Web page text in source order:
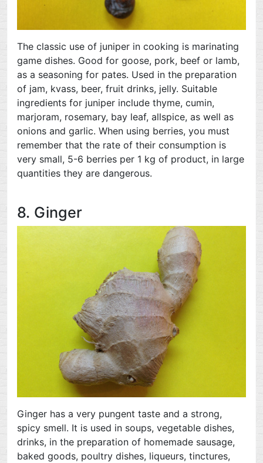
The classic use of juniper in cooking is marinating
game dishes. Good for goose, pork, beef or lamb,
as a seasoning for pates. Used in the preparation
of jam, kvass, beer, fruit drinks, jelly. Suitable
ingredients for juniper include thyme, cumin,
marjoram, rosemary, bay leaf, allspice, as well as
onions and garlic. When using berries, you must
remember that the rate of their consumption is
very small, 5-6 berries per 1 kg of product, in large
quantities they are dangerous.
8. Ginger
Ginger has a very pungent taste and a strong,
spicy smell. It is used in soups, vegetable dishes,
drinks, in the preparation of homemade sausage,
baked goods, poultry dishes, liqueurs, tinctures,